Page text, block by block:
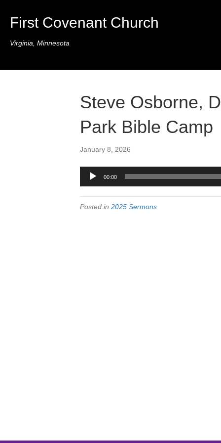
First Covenant Church
Virginia, Minnesota
Steve Osborne,
Park Bible Camp
January 8, 2026
Audio
Player
00:00
Posted in 2025 Sermons